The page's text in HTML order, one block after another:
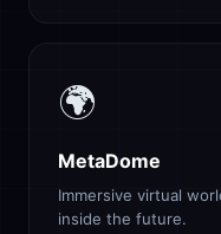
🌍
MetaDome
Immersive virtual
inside the future.